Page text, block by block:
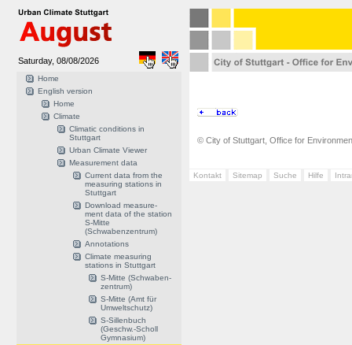
Saturday, 08/08/2026
Home
English version
Home
Climate
Climatic conditions in
Stuttgart
Urban Climate Viewer
Measurement data
Current data from the
measuring stations in
Stuttgart
Download measure-
ment data of the station
S-Mitte
(Schwabenzentrum)
Annotations
Climate measuring
stations in Stuttgart
S-Mitte (Schwaben-
zentrum)
S-Mitte (Amt für
Umweltschutz)
S-Sillenbuch
(Geschw.-Scholl
Gymnasium)
© City of Stuttgart, Office for
Kontakt Sitemap Suche Hilfe